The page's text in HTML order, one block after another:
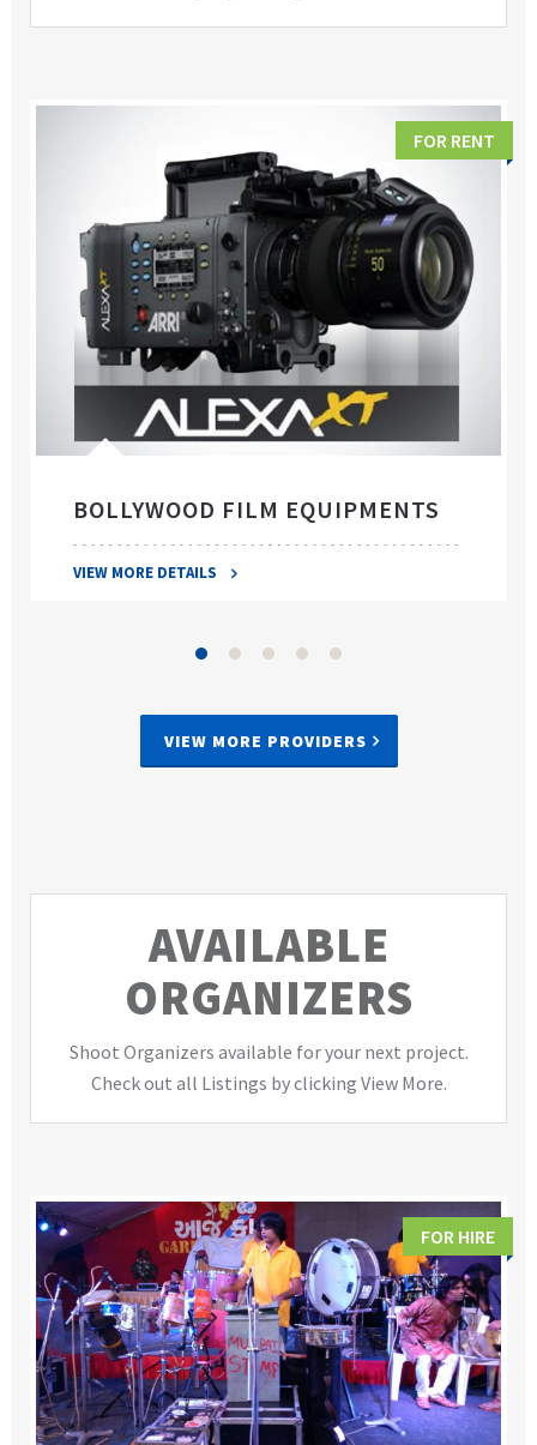
FOR RENT
BOLLYWOOD FILM EQUIPMENTS
VIEW MORE DETAILS
VIEW MORE PROVIDERS
AVAILABLE
ORGANIZERS
Shoot Organizers available for your next project.
Check out all Listings by clicking View More.
FOR HIRE